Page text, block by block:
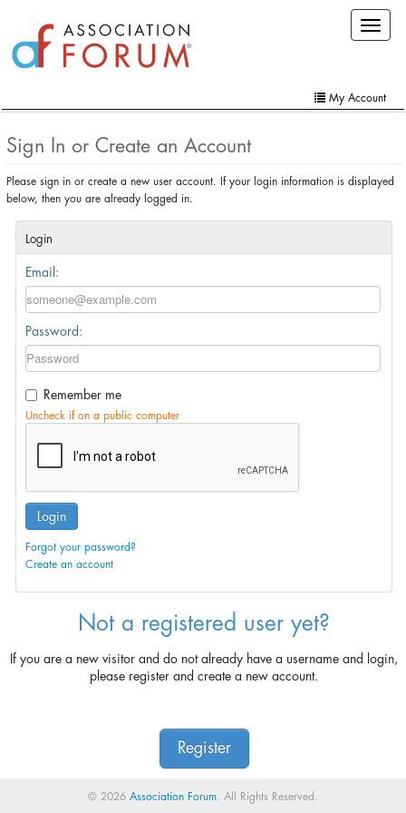
main
content
Toggle
My Account
Extra Features
Member Directory
Events
Online Store
Contact Us
Sign In or Create an Account
Please sign in or create a new user account. If your login information is displayed
below, then you are already logged in.
Login
Email:
Password:
Remember me
Uncheck if on a public computer
Login
Forgot your password?
Create an account
Not a registered user yet?
If you are a new visitor and do not already have a username and login,
please register and create a new account.
Register
© 2026 Association Forum . All Rights Reserved.